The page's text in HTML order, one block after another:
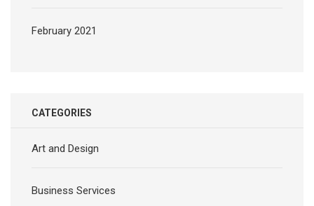
February 2021
CATEGORIES
Art and Design
Business Services